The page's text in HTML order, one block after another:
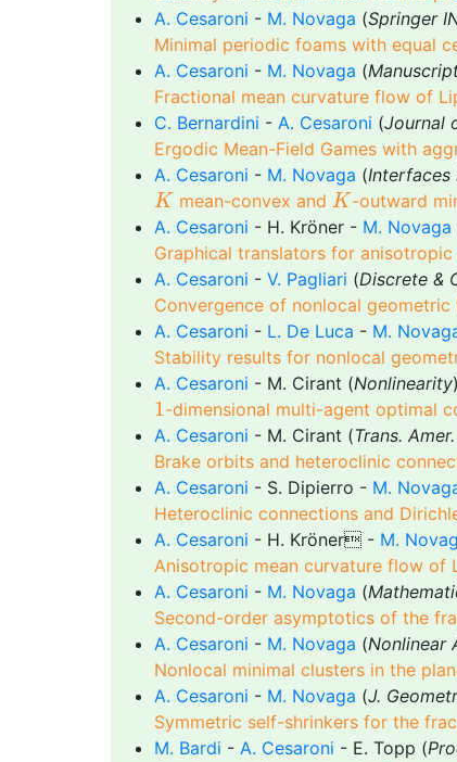
A. Cesaroni - M. Novaga (Springer
Minimal periodic foams with equal
A. Cesaroni - M. Novaga (
Fractional mean curvature flow of
C. Bernardini - A. Cesaroni (Journal
Ergodic Mean-Field Games with
A. Cesaroni - M. Novaga (Interfaces
K
K mean-convex and K
K -outward
A. Cesaroni - H. Kröner - M. Novaga
Graphical translators for
A. Cesaroni - V. Pagliari (Discrete &
Convergence of nonlocal
A. Cesaroni - L. De Luca - M.
Stability results for nonlocal
A. Cesaroni - M. Cirant (Nonlinearity)
1
1 -dimensional multi-agent optimal
A. Cesaroni - M. Cirant (Trans.
Brake orbits and heteroclinic
A. Cesaroni - S. Dipierro - M.
Heteroclinic connections and
A. Cesaroni - H. Kröner - M.
Anisotropic mean curvature flow of
A. Cesaroni - M. Novaga (
Second-order asymptotics of the
A. Cesaroni - M. Novaga (Nonlinear
Nonlocal minimal clusters in the
A. Cesaroni - M. Novaga (J.
Symmetric self-shrinkers for the
M. Bardi - A. Cesaroni - E. Topp (